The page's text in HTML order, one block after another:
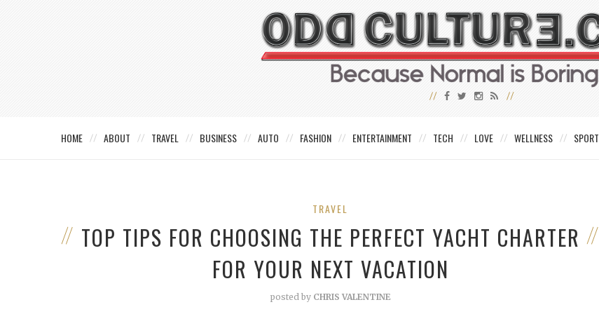
HOME ABOUT TRAVEL BUSINESS AUTO FASHION ENTERTAINMENT TECH LOVE WELLNESS SPORT
TRAVEL
TOP TIPS FOR CHOOSING THE PERFECT YACHT CHARTER
FOR YOUR NEXT VACATION
posted by CHRIS VALENTINE